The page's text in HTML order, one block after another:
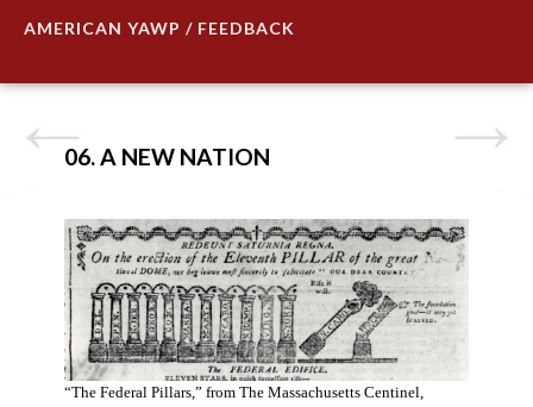
AMERICAN YAWP / FEEDBACK
06. A NEW NATION
“The Federal Pillars,” from The Massachusetts Centinel,